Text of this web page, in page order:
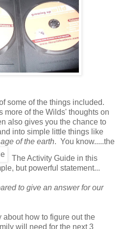
some of the things included.
more of the Wilds' thoughts on
also gives you the chance to
into simple little things like
age of the earth. You know.....the
The Activity Guide in this
but powerful statement...
to give an answer for our
about how to figure out the
will need for the next 3